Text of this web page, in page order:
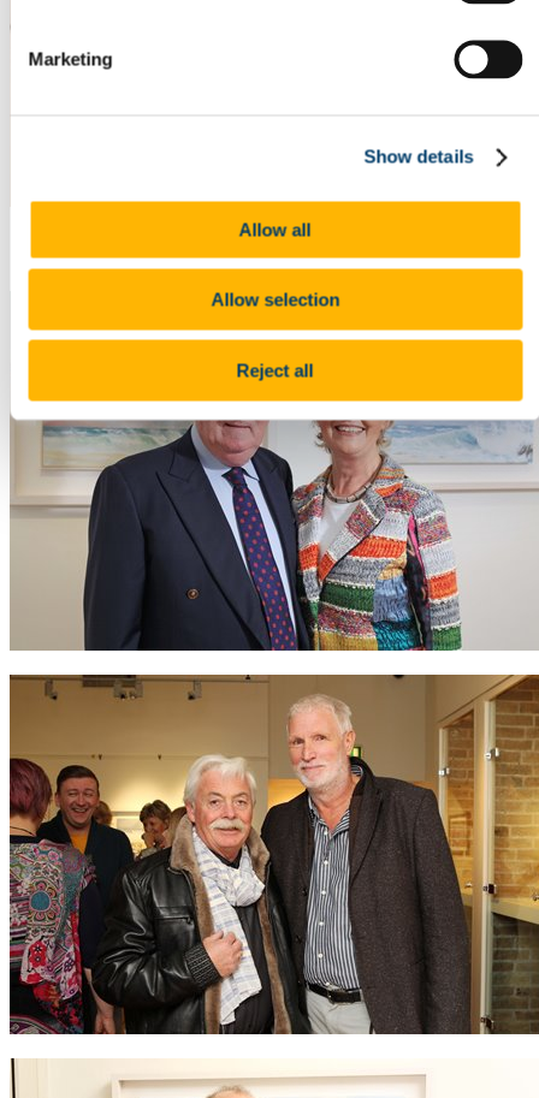
Marketing
Show details
Allow all
Allow selection
Reject all
Opening Night Photos 2